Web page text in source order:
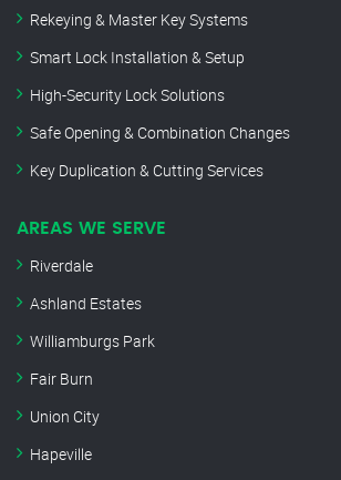
Rekeying & Master Key Systems
Smart Lock Installation & Setup
High-Security Lock Solutions
Safe Opening & Combination Changes
Key Duplication & Cutting Services
AREAS WE SERVE
Riverdale
Ashland Estates
Williamburgs Park
Fair Burn
Union City
Hapeville